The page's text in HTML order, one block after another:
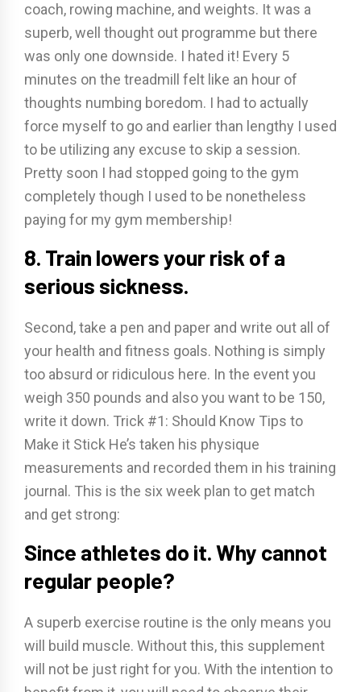
coach, rowing machine, and weights. It was a
superb, well thought out programme but there
was only one downside. I hated it! Every 5
minutes on the treadmill felt like an hour of
thoughts numbing boredom. I had to actually
force myself to go and earlier than lengthy I used
to be utilizing any excuse to skip a session.
Pretty soon I had stopped going to the gym
completely though I used to be nonetheless
paying for my gym membership!
8. Train lowers your risk of a
serious sickness.
Second, take a pen and paper and write out all of
your health and fitness goals. Nothing is simply
too absurd or ridiculous here. In the event you
weigh 350 pounds and also you want to be 150,
write it down. Trick #1: Should Know Tips to
Make it Stick He’s taken his physique
measurements and recorded them in his training
journal. This is the six week plan to get match
and get strong:
Since athletes do it. Why cannot
regular people?
A superb exercise routine is the only means you
will build muscle. Without this, this supplement
will not be just right for you. With the intention to